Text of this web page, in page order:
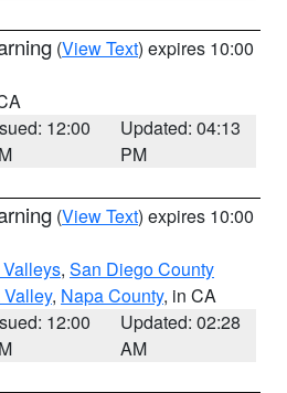
(View Text) expires 10:00
12:00
Updated: 04:13
PM
(View Text) expires 10:00
, San Diego County
, Napa County, in CA
12:00
Updated: 02:28
AM